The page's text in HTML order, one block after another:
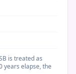
is treated as
years elapse, the